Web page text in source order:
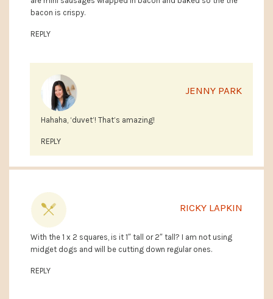
bacon is crispy.
REPLY
JENNY PARK
Hahaha, ‘duvet’! That’s amazing!
REPLY
RICKY LAPKIN
With the 1 x 2 squares, is it 1″ tall or 2″ tall? I am not using
midget dogs and will be cutting down regular ones.
REPLY